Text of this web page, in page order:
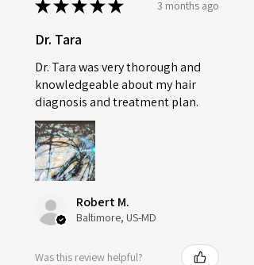
Provided.
All Orders Cancelled within 24 hrs
★★★★★ 3 months ago
Dr. Tara
Dr. Tara was very thorough and
knowledgeable about my hair
diagnosis and treatment plan.
Robert M.
Baltimore, US-MD
Was this review helpful?